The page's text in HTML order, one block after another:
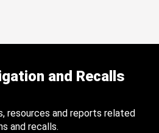
and Recalls
resources and reports related
and recalls.